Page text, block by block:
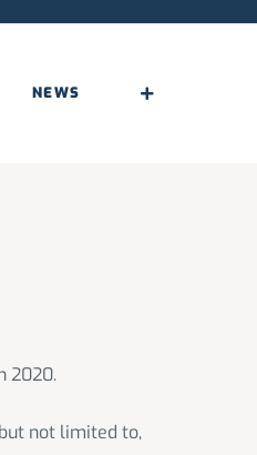
NEWS
2020.
not limited to,